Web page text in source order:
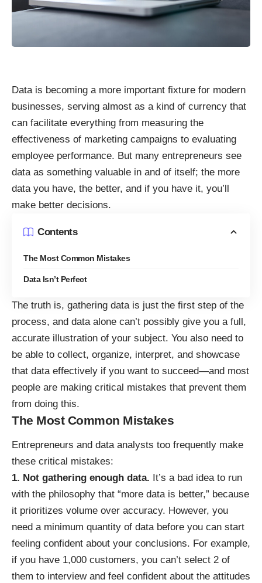
Data is becoming a more important fixture for modern
businesses, serving almost as a kind of currency that
can facilitate everything from measuring the
effectiveness of marketing campaigns to evaluating
employee performance. But many entrepreneurs see
data as something valuable in and of itself; the more
data you have, the better, and if you have it, you’ll
make better decisions.
Contents
The Most Common Mistakes
Data Isn’t Perfect
The truth is, gathering data is just the first step of the
process, and data alone can’t possibly give you a full,
accurate illustration of your subject. You also need to
be able to collect, organize, interpret, and showcase
that data effectively if you want to succeed—and most
people are making critical mistakes that prevent them
from doing this.
The Most Common Mistakes
Entrepreneurs and data analysts too frequently make
these critical mistakes:
1. Not gathering enough data. It’s a bad idea to run
with the philosophy that “more data is better,” because
it prioritizes volume over accuracy. However, you
need a minimum quantity of databefore you can start
feeling confident about your conclusions. For example,
if you have 1,000 customers, you can’t select 2 of
them to interview and feel confident about the attitudes